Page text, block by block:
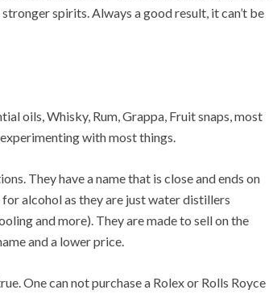
spirits. Always a good result, it can’t be
oils, Whisky, Rum, Grappa, Fruit snaps, most
with most things.
They have a name that is close and ends on
for alcohol as they are just water distillers
and more). They are made to sell on the
and a lower price.
One can not purchase a Rolex or Rolls Royce